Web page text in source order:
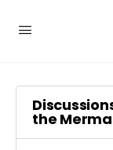
the